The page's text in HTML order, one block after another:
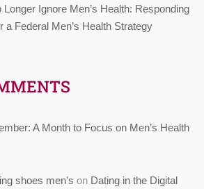
Ignore Men’s Health: Responding
a Federal Men’s Health Strategy
A Month to Focus on Men’s Health
shoes men's on Dating in the Digital